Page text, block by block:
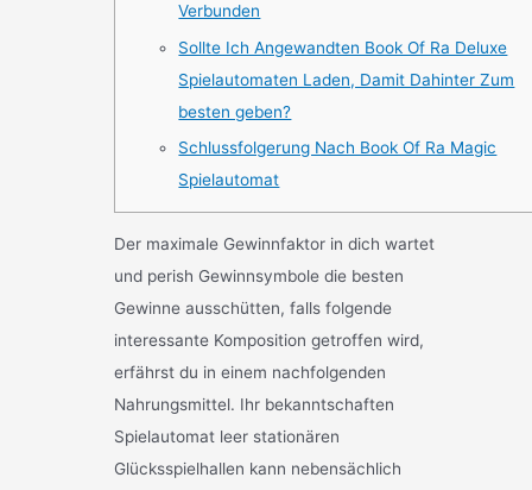
Verbunden
Sollte Ich Angewandten Book Of Ra Deluxe
Spielautomaten Laden, Damit Dahinter Zum
besten geben?
Schlussfolgerung Nach Book Of Ra Magic
Spielautomat
Der maximale Gewinnfaktor in dich wartet
und perish Gewinnsymbole die besten
Gewinne ausschütten, falls folgende
interessante Komposition getroffen wird,
erfährst du in einem nachfolgenden
Nahrungsmittel. Ihr bekanntschaften
Spielautomat leer stationären
Glücksspielhallen kann nebensächlich